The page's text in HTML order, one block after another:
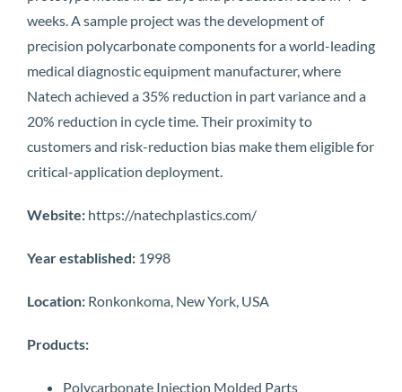
weeks. A sample project was the development of
precision polycarbonate components for a world-leading
medical diagnostic equipment manufacturer, where
Natech achieved a 35% reduction in part variance and a
20% reduction in cycle time. Their proximity to
customers and risk-reduction bias make them eligible for
critical-application deployment.
Website: https://natechplastics.com/
Year established: 1998
Location: Ronkonkoma, New York, USA
Products:
Polycarbonate Injection Molded Parts